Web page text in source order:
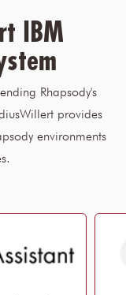
IBM
Rhapsody's
provides
environments